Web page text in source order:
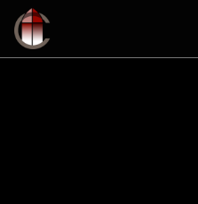
Skip to main content